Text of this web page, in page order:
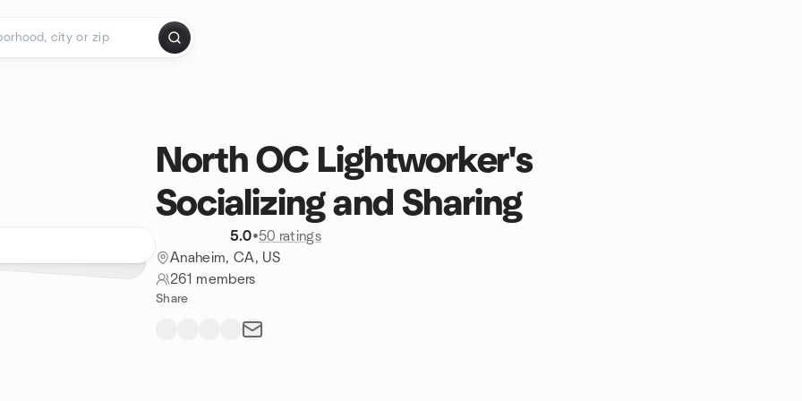
North OC Lightworker's
Socializing and Sharing
5.0•50 ratings
Anaheim, CA, US
261 members
Share